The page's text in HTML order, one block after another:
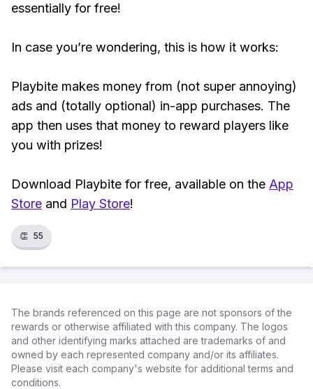
essentially for free!
In case you’re wondering, this is how it works:
Playbite makes money from (not super annoying)
ads and (totally optional) in-app purchases. The
app then uses that money to reward players like
you with prizes!
Download Playbite for free, available on the App
Store and Play Store!
👏 55
The brands referenced on this page are not sponsors of the
rewards or otherwise affiliated with this company. The logos
and other identifying marks attached are trademarks of and
owned by each represented company and/or its affiliates.
Please visit each company's website for additional terms and
conditions.